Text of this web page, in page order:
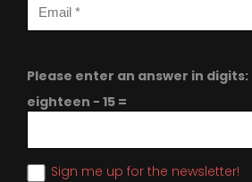
Please enter an answer in digits:
eighteen − 15 =
Sign me up for the newsletter!